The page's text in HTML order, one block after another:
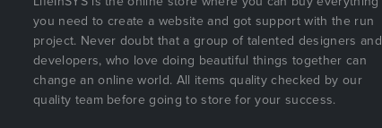
you need to create a website and got support with the run
project. Never doubt that a group of talented designers and
developers, who love doing beautiful things together can
change an online world. All items quality checked by our
quality team before going to store for your success.